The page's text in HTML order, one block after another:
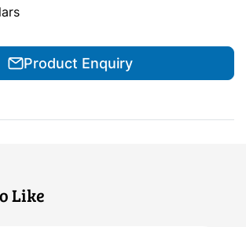
Product Enquiry
Like